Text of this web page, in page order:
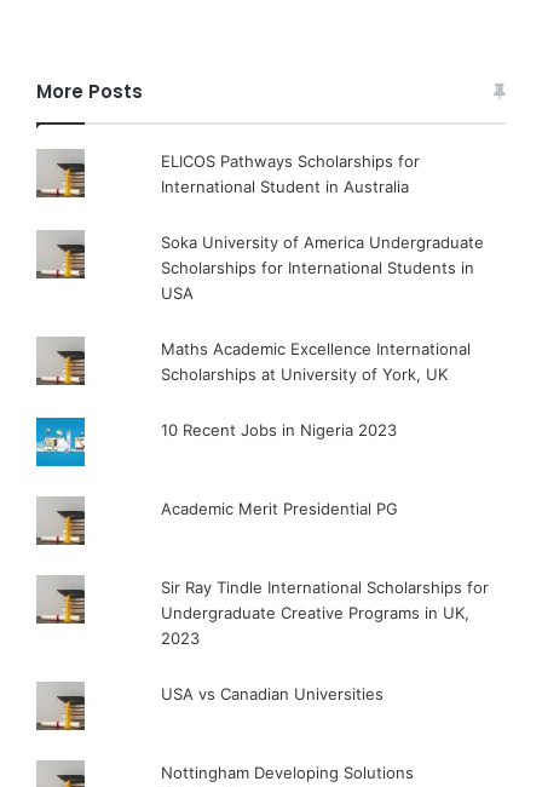
More Posts
ELICOS Pathways Scholarships for
International Student in Australia
Soka University of America Undergraduate
Scholarships for International Students in
USA
Maths Academic Excellence International
Scholarships at University of York, UK
10 Recent Jobs in Nigeria 2023
Academic Merit Presidential PG
Sir Ray Tindle International Scholarships for
Undergraduate Creative Programs in UK,
2023
USA vs Canadian Universities
Nottingham Developing Solutions